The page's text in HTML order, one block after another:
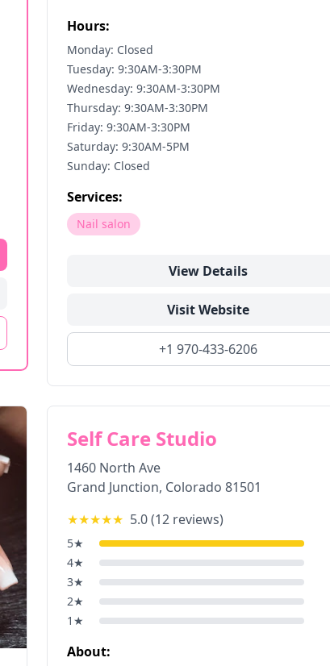
Hours:
Monday: Closed
Tuesday: 9:30AM-3:30PM
Wednesday: 9:30AM-3:30PM
Thursday: 9:30AM-3:30PM
Friday: 9:30AM-3:30PM
Saturday: 9:30AM-5PM
Sunday: Closed
Services:
Nail salon
View Details
Visit Website
+1 970-433-6206
Self Care Studio
1460 North Ave
Grand Junction, Colorado 81501
★★★★★ 5.0(12 reviews)
5★
4★
3★
2★
1 ★
About: